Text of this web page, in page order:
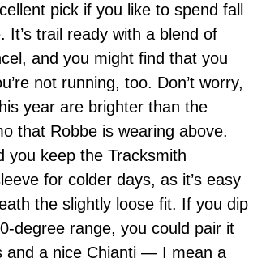
pick if you like to spend fall
It’s trail ready with a blend of
and you might find that you
not running, too. Don’t worry,
year are brighter than the
that Robbe is wearing above.
you keep the Tracksmith
for colder days, as it’s easy
the slightly loose fit. If you dip
degree range, you could pair it
and a nice Chianti — I mean a